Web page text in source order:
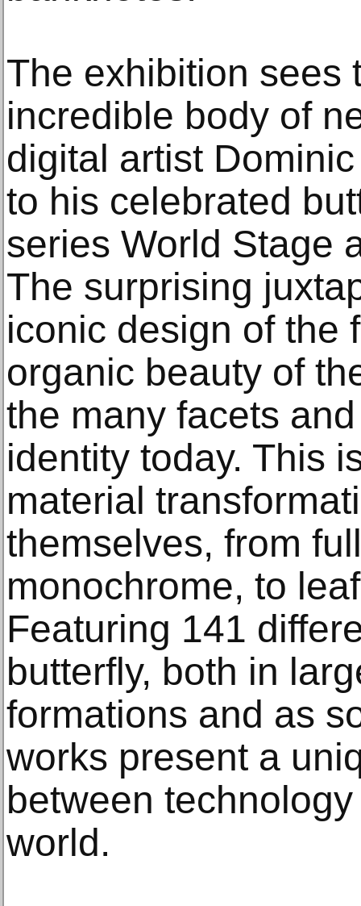
The exhibition sees
incredible body of
digital artist
to his celebrated
series World Stage
The surprising
iconic design of the
organic beauty of
the many facets
identity today. This
material
themselves, from
monochrome, to
Featuring 141
butterfly, both in
formations and as
works present a
between
world.